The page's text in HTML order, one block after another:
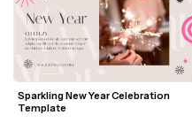
Sparkling New Year Celebration
Template